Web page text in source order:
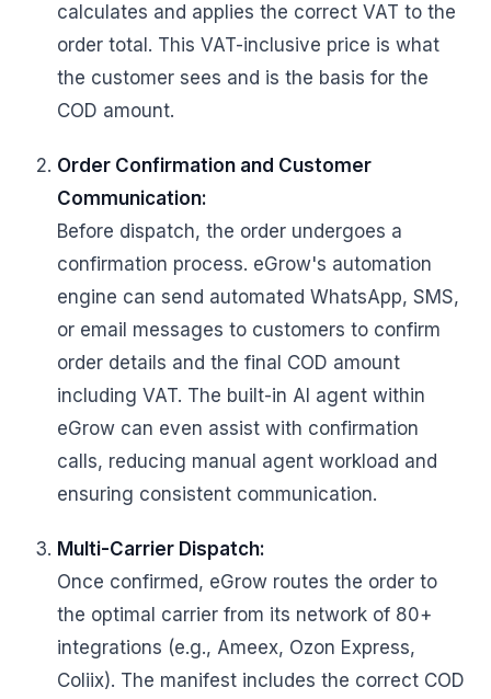
calculates and applies the correct VAT to the
order total. This VAT-inclusive price is what
the customer sees and is the basis for the
COD amount.
Order Confirmation and Customer
Communication:
Before dispatch, the order undergoes a
confirmation process. eGrow's automation
engine can send automated WhatsApp, SMS,
or email messages to customers to confirm
order details and the final COD amount
including VAT. The built-in AI agent within
eGrow can even assist with confirmation
calls, reducing manual agent workload and
ensuring consistent communication.
Multi-Carrier Dispatch:
Once confirmed, eGrow routes the order to
the optimal carrier from its network of 80+
integrations (e.g., Ameex, Ozon Express,
Coliix). The manifest includes the correct COD